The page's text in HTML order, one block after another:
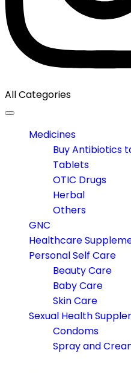
All Categories
Toggle
navigation
Medicines
Buy Antibiotics
Tablets
OTIC Drugs
Herbal
Others
GNC
Healthcare
Personal Self Care
Beauty Care
Baby Care
Skin Care
Sexual Health
Condoms
Spray and